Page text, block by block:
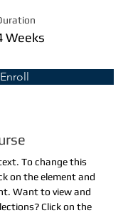
Weeks
Enroll
To change this
on the element and
Want to view and
Click on the